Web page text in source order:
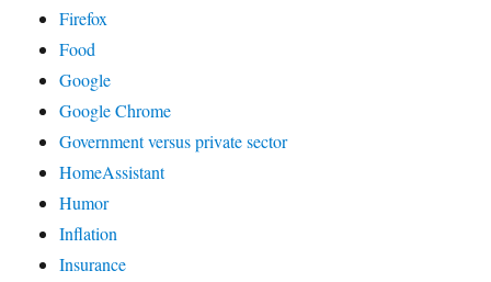
Firefox
Food
Google
Google Chrome
Government versus private sector
HomeAssistant
Humor
Inflation
Insurance